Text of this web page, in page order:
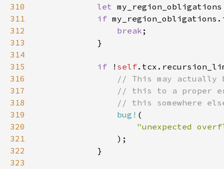
310
let
311
if
312
break
313
314
315
if ! self
316
317
318
319
bug!
320
321
322
323